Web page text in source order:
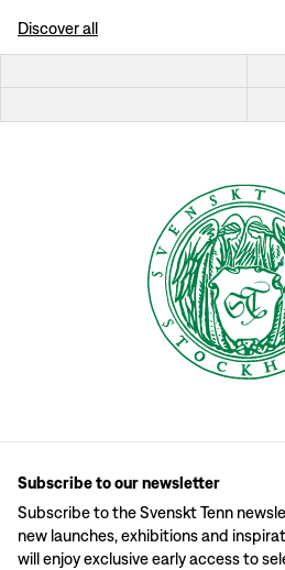
Discover all
Subscribe to our newsletter
Subscribe to the Svenskt Tenn
new launches, exhibitions and
will enjoy exclusive early access to